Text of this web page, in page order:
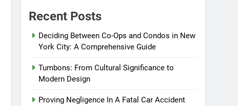
Recent Posts
Deciding Between Co-Ops and Condos in New
York City: A Comprehensive Guide
Tumbons: From Cultural Significance to
Modern Design
Proving Negligence In A Fatal Car Accident